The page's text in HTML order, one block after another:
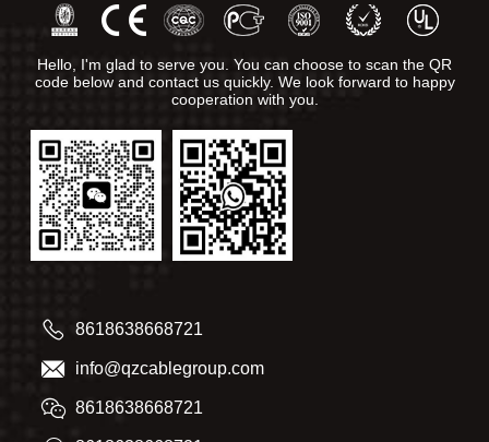
Hello, I'm glad to serve you. You can choose to scan the QR
code below and contact us quickly. We look forward to happy
cooperation with you.
8618638668721
info@qzcablegroup.com
8618638668721